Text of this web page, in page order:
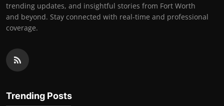
trending updates, and insightful stories from Fort Worth
and beyond. Stay connected with real-time and professional
coverage.
Trending Posts